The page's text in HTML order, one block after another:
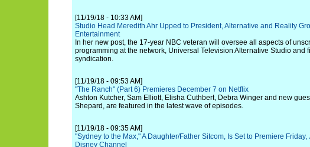
[11/19/18 - 10:33 AM]
Studio Head Meredith Ahr Upped to President, Alternative and Reality
Entertainment
In her new post, the 17-year NBC veteran will oversee all aspects of
programming at the network, Universal Television Alternative Studio and
syndication.
[11/19/18 - 09:53 AM]
"The Ranch" (Part 6) Premieres December 7 on Netflix
Ashton Kutcher, Sam Elliott, Elisha Cuthbert, Debra Winger and new
Shepard, are featured in the latest wave of episodes.
[11/19/18 - 09:35 AM]
"Sydney to the Max," A Daughter/Father Sitcom, Is Set to Premiere Friday,
Disney Channel